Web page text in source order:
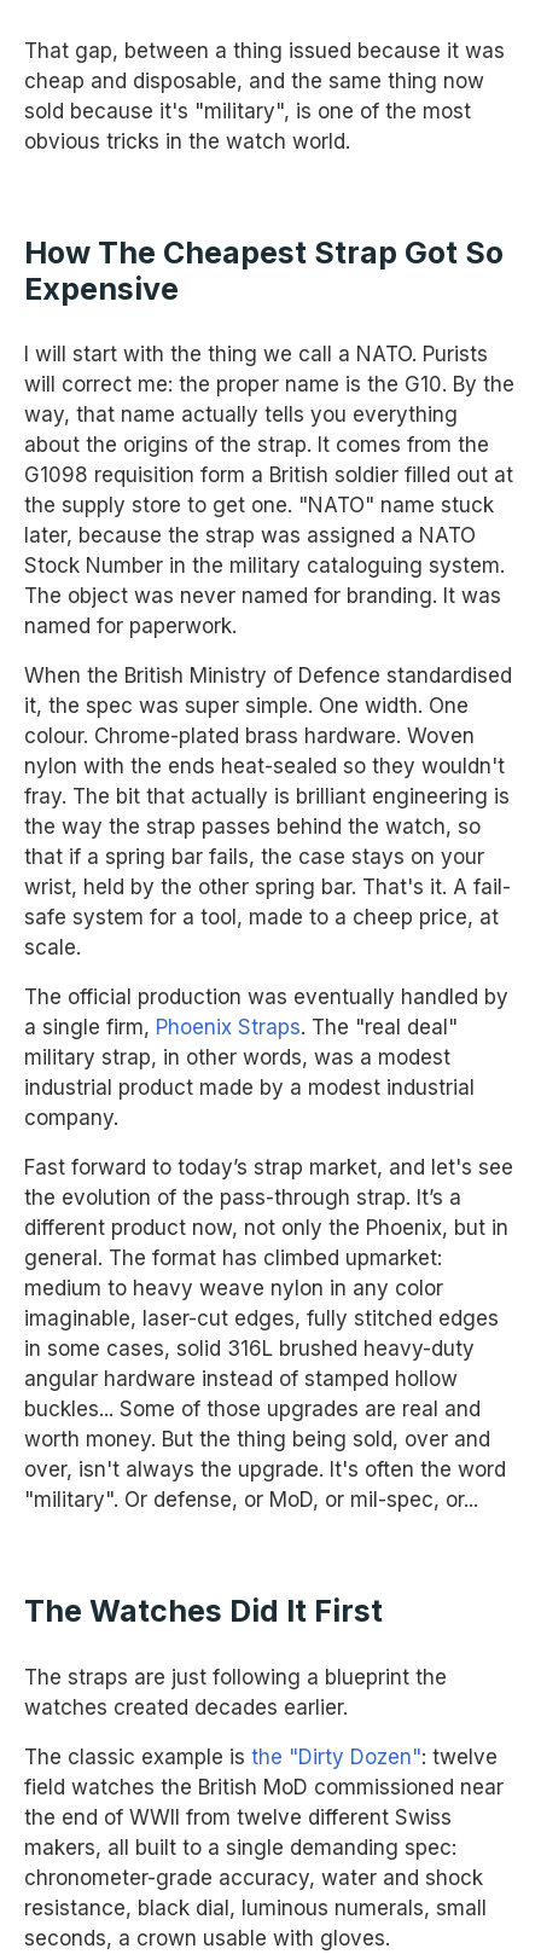
That gap, between a thing issued because it was
cheap and disposable, and the same thing now
sold because it's "military", is one of the most
obvious tricks in the watch world.
How The Cheapest Strap Got So
Expensive
I will start with the thing we call a NATO. Purists
will correct me: the proper name is the G10. By the
way, that name actually tells you everything
about the origins of the strap. It comes from the
G1098 requisition form a British soldier filled out at
the supply store to get one. "NATO" name stuck
later, because the strap was assigned a NATO
Stock Number in the military cataloguing system.
The object was never named for branding. It was
named for paperwork.
When the British Ministry of Defence standardised
it, the spec was super simple. One width. One
colour. Chrome-plated brass hardware. Woven
nylon with the ends heat-sealed so they wouldn't
fray. The bit that actually is brilliant engineering is
the way the strap passes behind the watch, so
that if a spring bar fails, the case stays on your
wrist, held by the other spring bar. That's it. A fail-
safe system for a tool, made to a cheep price, at
scale.
The official production was eventually handled by
a single firm, Phoenix Straps. The "real deal"
military strap, in other words, was a modest
industrial product made by a modest industrial
company.
Fast forward to today’s strap market, and let's see
the evolution of the pass-through strap. It’s a
different product now, not only the Phoenix, but in
general. The format has climbed upmarket:
medium to heavy weave nylon in any color
imaginable, laser-cut edges, fully stitched edges
in some cases, solid 316L brushed heavy-duty
angular hardware instead of stamped hollow
buckles... Some of those upgrades are real and
worth money. But the thing being sold, over and
over, isn't always the upgrade. It's often the word
"military". Or defense, or MoD, or mil-spec, or...
The Watches Did It First
The straps are just following a blueprint the
watches created decades earlier.
The classic example is the "Dirty Dozen": twelve
field watches the British MoD commissioned near
the end of WWII from twelve different Swiss
makers, all built to a single demanding spec:
chronometer-grade accuracy, water and shock
resistance, black dial, luminous numerals, small
seconds, a crown usable with gloves.